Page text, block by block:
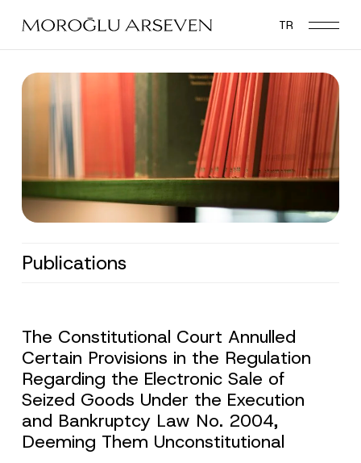
main
TR
Publications
The Constitutional Court Annulled
Certain Provisions in the Regulation
Regarding the Electronic Sale of
Seized Goods Under the Execution
and Bankruptcy Law No. 2004,
Deeming Them Unconstitutional